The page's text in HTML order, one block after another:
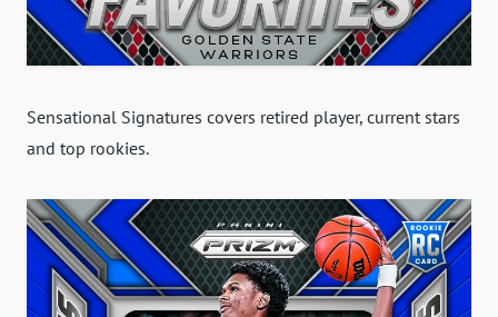
Sensational Signatures covers retired player, current stars
and top rookies.